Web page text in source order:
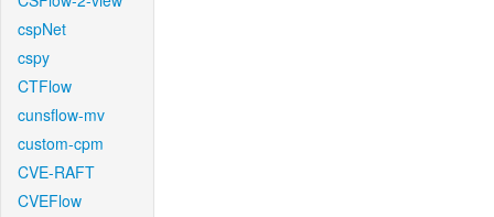
cspNet
cspy
CTFlow
cunsflow-mv
custom-cpm
CVE-RAFT
CVEFlow